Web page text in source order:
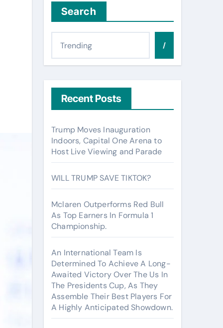
Search
/
Recent Posts
Trump Moves Inauguration
Indoors, Capital One Arena to
Host Live Viewing and Parade
WILL TRUMP SAVE TIKTOK?
Mclaren Outperforms Red Bull
As Top Earners In Formula 1
Championship.
An International Team Is
Determined To Achieve A Long-
Awaited Victory Over The Us In
The Presidents Cup, As They
Assemble Their Best Players For
A Highly Anticipated Showdown.